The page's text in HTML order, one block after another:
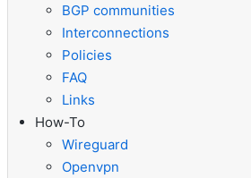
BGP communities
Interconnections
Policies
FAQ
Links
How-To
Wireguard
Openvpn